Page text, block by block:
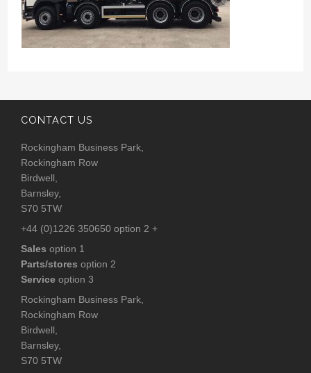
CONTACT US
Rockingham Business Park,
Rockingham Row
Birdwell,
Barnsley,
S70 5TW
+44 (0)1226 350650 option 2 +
Sales option 1
Parts/stores option 2
Service option 3
Rockingham Business Park,
Rockingham Row
Birdwell,
Barnsley,
S70 5TW